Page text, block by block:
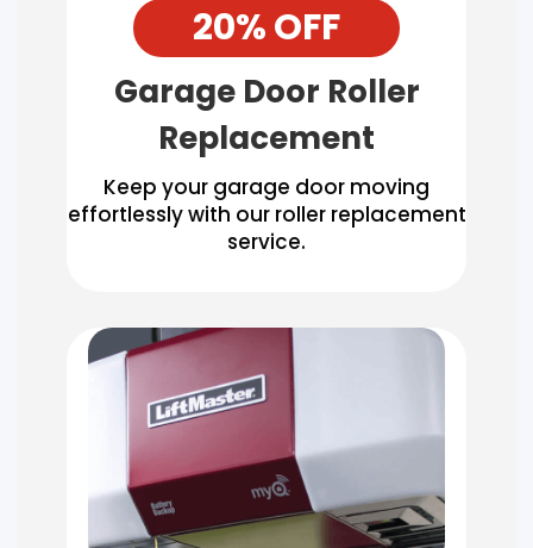
20% OFF
Garage Door Roller
Replacement
Keep your garage door moving
effortlessly with our roller replacement
service.